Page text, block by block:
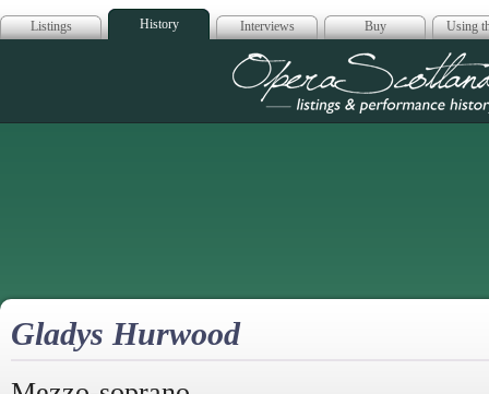
Listings History Interviews Buy Using
Opera
Gladys Hurwood